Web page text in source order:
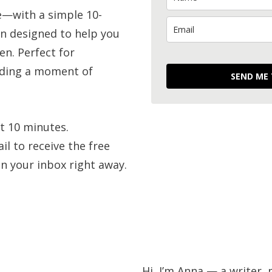
a simple 10-
designed to help you
Perfect for
a moment of
10 minutes.
to receive the free
your inbox right away.
SEND